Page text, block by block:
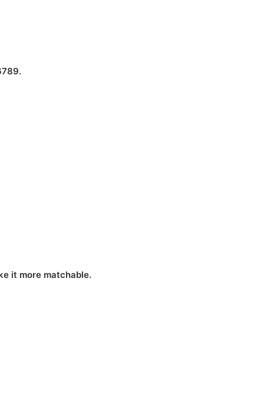
it more matchable.